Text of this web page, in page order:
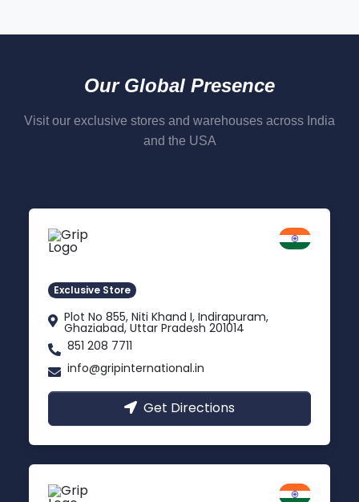
Our Global Presence
Visit our exclusive stores and warehouses across India
and the USA
Exclusive Store
Plot No 855, Niti Khand I, Indirapuram,
Ghaziabad, Uttar Pradesh 201014
851 208 7711
info@gripinternational.in
Get Directions